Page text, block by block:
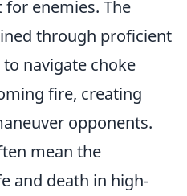
enemies. The
through proficient
navigate choke
fire, creating
opponents.
mean the
and death in high-